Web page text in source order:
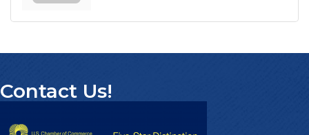
Contact Us!